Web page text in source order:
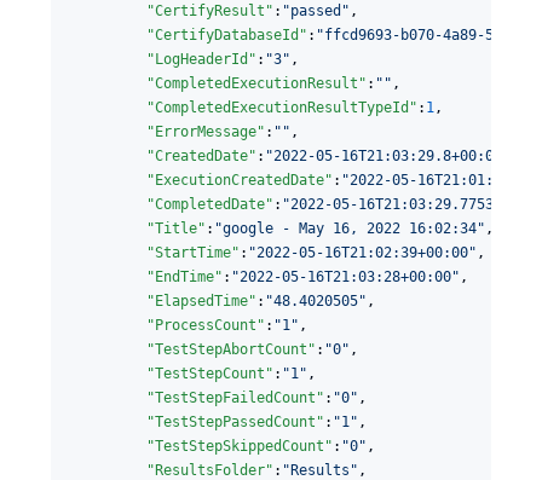
"CertifyResult" : "passed " ,
"CertifyDatabaseId" : "ffcd9693-b070-4a89-534a-
"LogHeaderId" : "3" ,
"CompletedExecutionResult" : " " ,
"CompletedExecutionResultTypeId" : 1,
"ErrorMessage" : " " ,
"CreatedDate" : "2022-05-16T21:03:29.8+00:00
"ExecutionCreatedDate" : "2022-05-
"CompletedDate" : "2022-05-
"Title" : "google - May 16, 2022 16:02:34" ,
"StartTime" : "2022-05-16T21:02:39+00:00" ,
"EndTime" : "2022-05-16T21:03:28+00:00" ,
"ElapsedTime" : "48.4020505" ,
"ProcessCount" : "1" ,
"TestStepAbortCount" : "0" ,
"TestStepCount" : "1" ,
"TestStepFailedCount" : "0" ,
"TestStepPassedCount" : "1" ,
"TestStepSkippedCount" : "0" ,
"ResultsFolder" : " Results " ,